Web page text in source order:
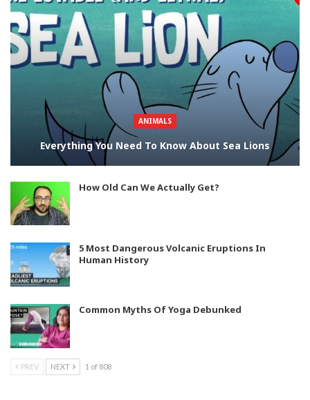
ANIMALS
Everything You Need To Know About Sea Lions
How Old Can We Actually Get?
5 Most Dangerous Volcanic Eruptions In
Human History
Common Myths Of Yoga Debunked
PREV NEXT 1 of 808